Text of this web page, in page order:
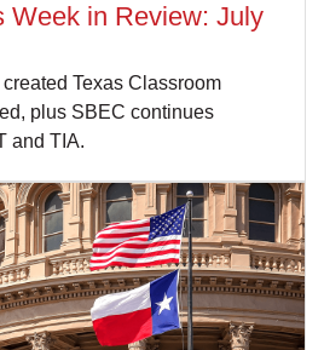
Week in Review: July
Texas Classroom
plus SBEC continues
and TIA.